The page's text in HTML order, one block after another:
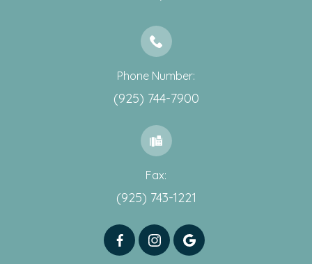
Phone Number:
(925) 744-7900
Fax:
(925) 743-1221